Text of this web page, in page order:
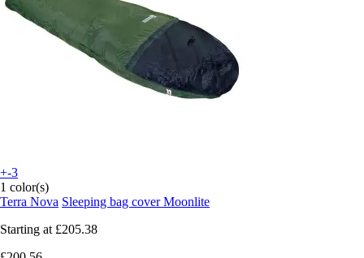
+-3
1 color(s)
Terra Nova Sleeping bag cover Moonlite
Starting at £205.38